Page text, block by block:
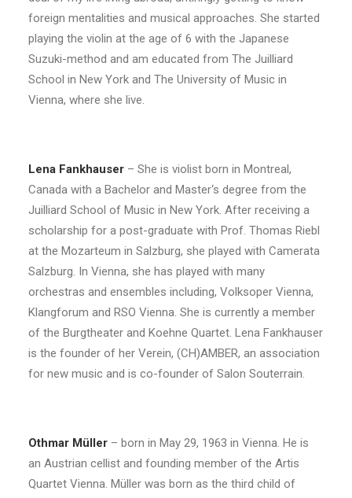
foreign mentalities and musical approaches. She started
playing the violin at the age of 6 with the Japanese
Suzuki-method and am educated from The Juilliard
School in New York and The University of Music in
Vienna, where she live.
Lena Fankhauser – She is violist born in Montreal,
Canada with a Bachelor and Master‘s degree from the
Juilliard School of Music in New York. After receiving a
scholarship for a post-graduate with Prof. Thomas Riebl
at the Mozarteum in Salzburg, she played with Camerata
Salzburg. In Vienna, she has played with many
orchestras and ensembles including, Volksoper Vienna,
Klangforum and RSO Vienna. She is currently a member
of the Burgtheater and Koehne Quartet. Lena Fankhauser
is the founder of her Verein, (CH)AMBER, an association
for new music and is co-founder of Salon Souterrain.
Othmar Müller – born in May 29, 1963 in Vienna. He is
an Austrian cellist and founding member of the Artis
Quartet Vienna. Müller was born as the third child of